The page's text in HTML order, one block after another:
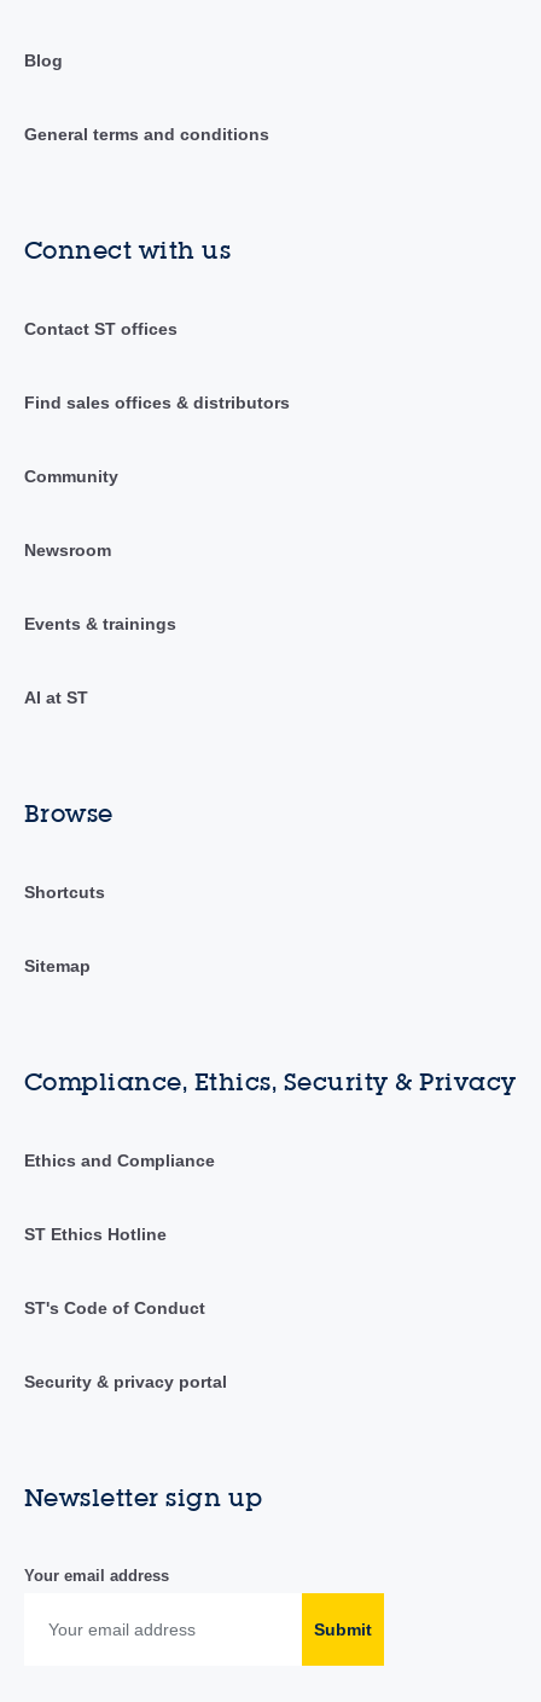
Blog
General terms and conditions
Connect with us
Contact ST offices
Find sales offices & distributors
Community
Newsroom
Events & trainings
AI at ST
Browse
Shortcuts
Sitemap
Compliance, Ethics, Security & Privacy
Ethics and Compliance
ST Ethics Hotline
ST's Code of Conduct
Security & privacy portal
Newsletter sign up
Your email address
Submit